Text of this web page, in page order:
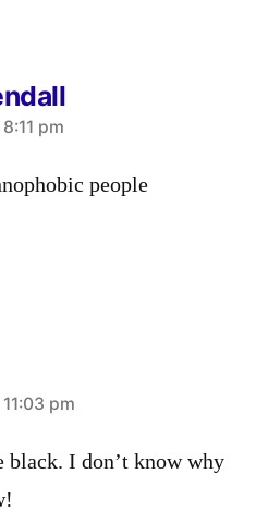
pm
people
pm
black. I don’t know why